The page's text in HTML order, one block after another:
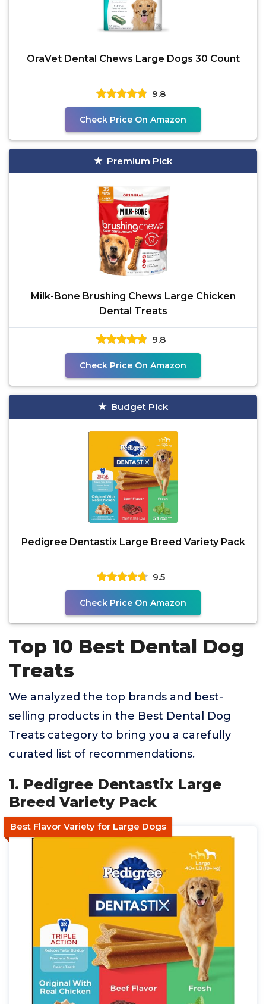
OraVet Dental Chews Large Dogs 30 Count
9.8
Check Price On Amazon
Premium Pick
Milk-Bone Brushing Chews Large Chicken
Dental Treats
9.8
Check Price On Amazon
Budget Pick
Pedigree Dentastix Large Breed Variety Pack
9.5
Check Price On Amazon
Top 10 Best Dental Dog
Treats
We analyzed the top brands and best-
selling products in the Best Dental Dog
Treats category to bring you a carefully
curated list of recommendations.
1. Pedigree Dentastix Large
Breed Variety Pack
Best Flavor Variety for Large Dogs